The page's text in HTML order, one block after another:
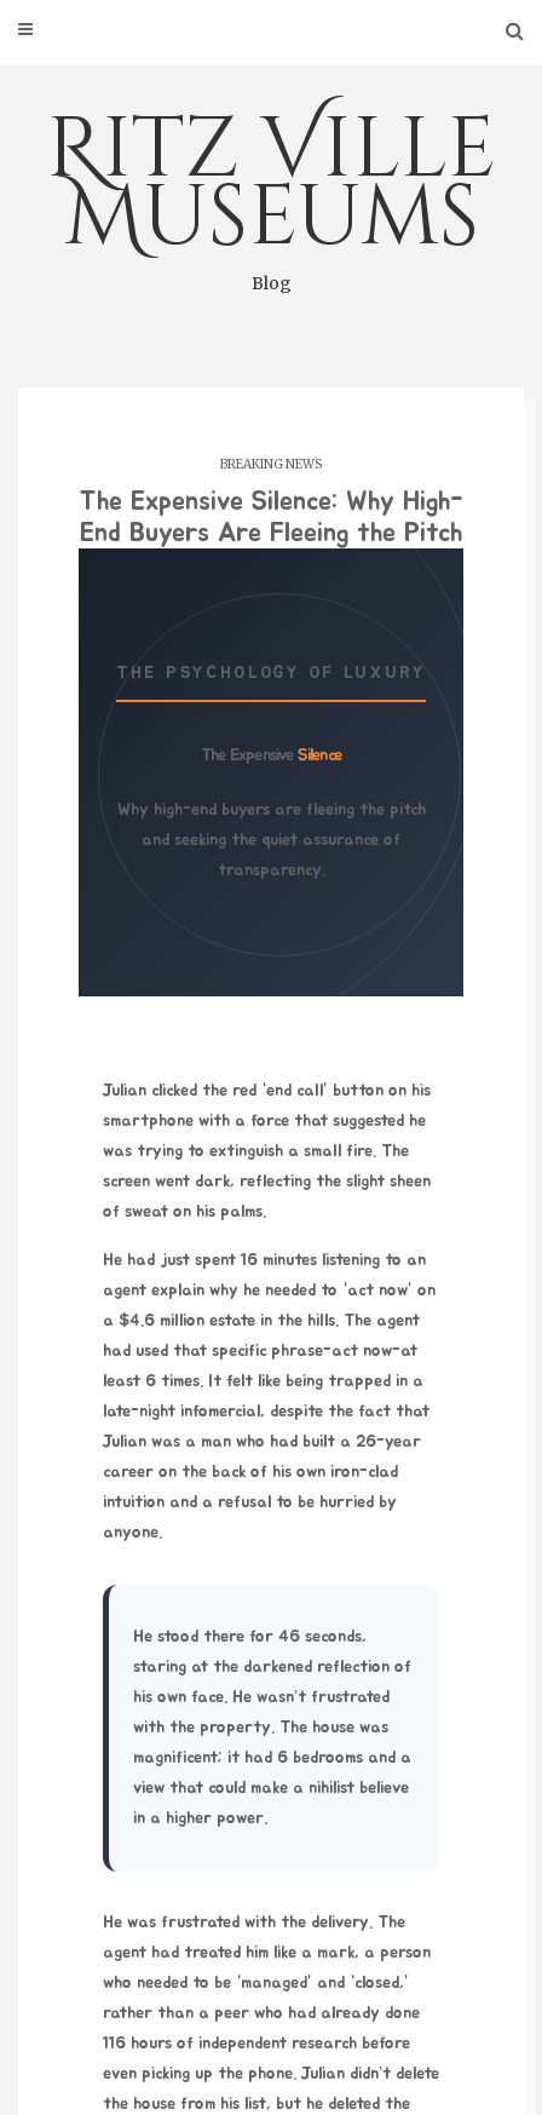
Ritz Ville
Museums
Blog
BREAKING NEWS
The Expensive Silence: Why High-
End Buyers Are Fleeing the Pitch
THE PSYCHOLOGY OF LUXURY
The Expensive Silence
Why high-end buyers are fleeing the pitch
and seeking the quiet assurance of
transparency.
Julian clicked the red “end call” button on his
smartphone with a force that suggested he
was trying to extinguish a small fire. The
screen went dark, reflecting the slight sheen
of sweat on his palms.
He had just spent 16 minutes listening to an
agent explain why he needed to “act now” on
a $4.6 million estate in the hills. The agent
had used that specific phrase-act now-at
least 6 times. It felt like being trapped in a
late-night infomercial, despite the fact that
Julian was a man who had built a 26-year
career on the back of his own iron-clad
intuition and a refusal to be hurried by
anyone.
He stood there for 46 seconds,
staring at the darkened reflection of
his own face. He wasn’t frustrated
with the property. The house was
magnificent; it had 6 bedrooms and a
view that could make a nihilist believe
in a higher power.
He was frustrated with the delivery. The
agent had treated him like a mark, a person
who needed to be “managed” and “closed,”
rather than a peer who had already done
116 hours of independent research before
even picking up the phone. Julian didn’t delete
the house from his list, but he deleted the